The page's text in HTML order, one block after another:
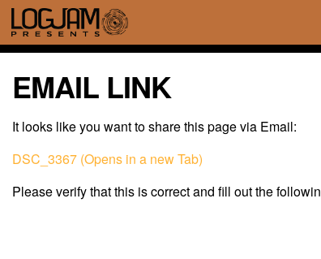
EMAIL LINK
It looks like you want to share this page via Email:
DSC_3367 (Opens in a new Tab)
Please verify that this is correct and fill out the